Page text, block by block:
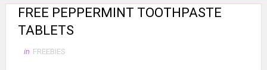
FREE PEPPERMINT TOOTHPASTE
TABLETS
in FREEBIES